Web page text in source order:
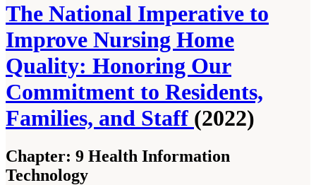
The National Imperative to
Improve Nursing Home
Quality: Honoring Our
Commitment to Residents,
Families, and Staff (2022)
Chapter: 9 Health Information
Technology